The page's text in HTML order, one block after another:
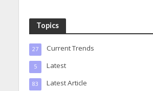
Topics
Current Trends
27
Latest
5
Latest Article
83